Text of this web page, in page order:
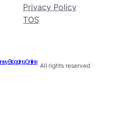
Privacy Policy
TOS
Blogging Online
· All rights reserved